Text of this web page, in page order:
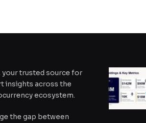
trusted source for
insights across the
ecosystem.
the gap between